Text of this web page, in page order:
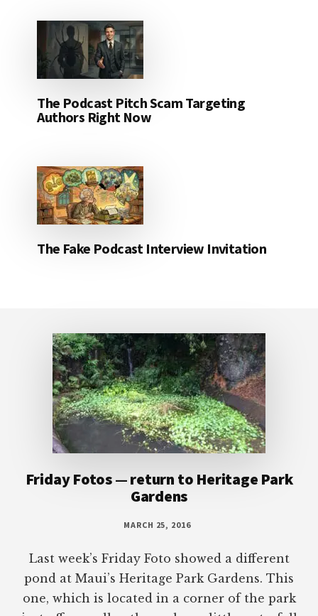
The Podcast Pitch Scam Targeting
Authors Right Now
The Fake Podcast Interview Invitation
Friday Fotos — return to Heritage Park
Gardens
MARCH 25, 2016
Last week’s Friday Foto showed a different
pond at Maui’s Heritage Park Gardens. This
one, which is located in a corner of the park